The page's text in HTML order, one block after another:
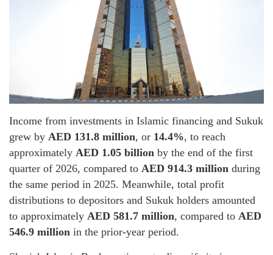
Income from investments in Islamic financing and Sukuk
grew by AED 131.8 million, or 14.4%, to reach
approximately AED 1.05 billion by the end of the first
quarter of 2026, compared to AED 914.3 million during
the same period in 2025. Meanwhile, total profit
distributions to depositors and Sukuk holders amounted
to approximately AED 581.7 million, compared to AED
546.9 million in the prior-year period.